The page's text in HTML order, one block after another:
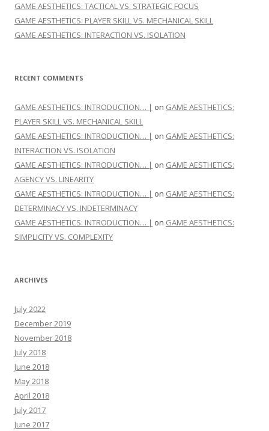
GAME AESTHETICS: TACTICAL VS. STRATEGIC FOCUS
GAME AESTHETICS: PLAYER SKILL VS. MECHANICAL SKILL
GAME AESTHETICS: INTERACTION VS. ISOLATION
RECENT COMMENTS
GAME AESTHETICS: INTRODUCTION… | on GAME AESTHETICS:
PLAYER SKILL VS. MECHANICAL SKILL
GAME AESTHETICS: INTRODUCTION… | on GAME AESTHETICS:
INTERACTION VS. ISOLATION
GAME AESTHETICS: INTRODUCTION… | on GAME AESTHETICS:
AGENCY VS. LINEARITY
GAME AESTHETICS: INTRODUCTION… | on GAME AESTHETICS:
DETERMINACY VS. INDETERMINACY
GAME AESTHETICS: INTRODUCTION… | on GAME AESTHETICS:
SIMPLICITY VS. COMPLEXITY
ARCHIVES
July 2022
December 2019
November 2018
July 2018
June 2018
May 2018
April 2018
July 2017
June 2017